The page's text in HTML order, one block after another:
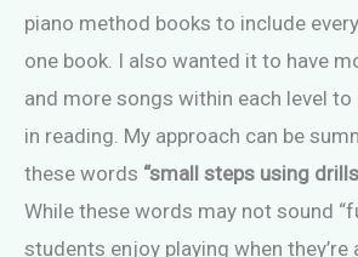
piano method books to include
one book. I also wanted it to have
and more songs within each level
in reading. My approach can be
these words “small steps using
While these words may not sound
students enjoy playing when